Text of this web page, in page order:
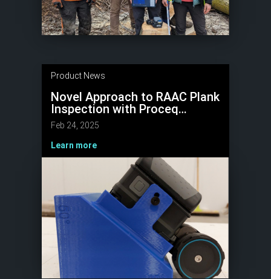
Product News
Novel Approach to RAAC Plank
Inspection with Proceq
GP8800 GPR
Feb 24, 2025
Learn more